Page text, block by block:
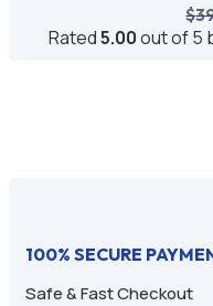
$
Rated5.00out of 5
100% SECURE
Safe & Fast Checkout